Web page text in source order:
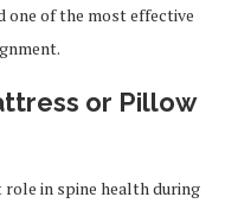
one of the most effective
or Pillow
in spine health during